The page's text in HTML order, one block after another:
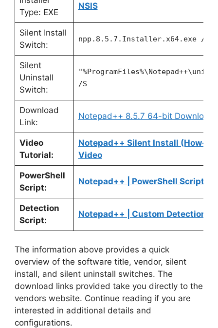
Type: EXE
NSIS
Silent Install
Switch:
npp.8.5.7.Installer.x64.exe /S
Silent
Uninstall
Switch:
/S
Download
Link:
Notepad++ 8.5.7 64-bit Download
Video
Tutorial:
Notepad++ Silent Install (How-To
Video
PowerShell
Script:
Notepad++ | PowerShell Script
Detection
Script:
Notepad++ | Custom Detection
The information above provides a quick
overview of the software title, vendor, silent
install, and silent uninstall switches. The
download links provided take you directly to the
vendors website. Continue reading if you are
interested in additional details and
configurations.